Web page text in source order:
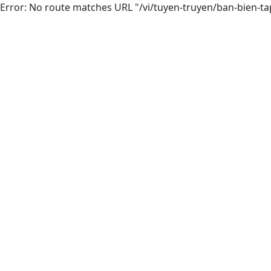
Error: No route matches URL "/vi/tuyen-truyen/ban-bien-